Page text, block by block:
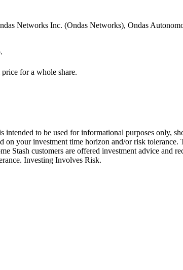
Networks Inc. (Ondas Networks), Ondas
for a whole share.
to be used for informational purposes only,
on your investment time horizon and/or risk
Stash customers are offered investment advice and
Investing Involves Risk.